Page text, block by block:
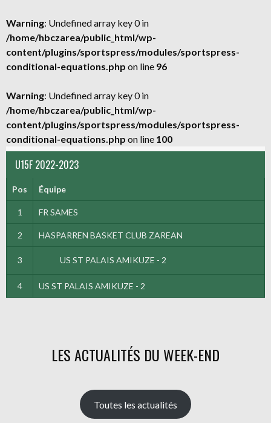
Warning: Undefined array key 0 in
/home/hbczarea/public_html/wp-
content/plugins/sportspress/modules/sportspress-
conditional-equations.php on line 96
Warning: Undefined array key 0 in
/home/hbczarea/public_html/wp-
content/plugins/sportspress/modules/sportspress-
conditional-equations.php on line 100
U15F 2022-2023
Pos Équipe
1 FR SAMES
2 HASPARREN BASKET CLUB ZAREAN
3 US ST PALAIS AMIKUZE - 2
4 US ST PALAIS AMIKUZE - 2
LES ACTUALITÉS DU WEEK-END
Toutes les actualités